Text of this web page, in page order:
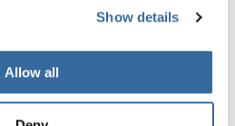
Show details
Allow all